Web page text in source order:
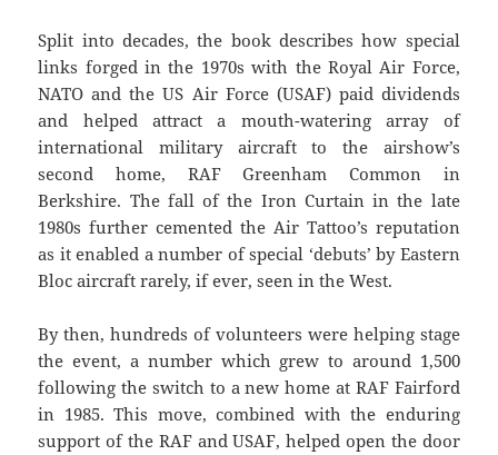
Split into decades, the book describes how special
links forged in the 1970s with the Royal Air Force,
NATO and the US Air Force (USAF) paid dividends
and helped attract a mouth-watering array of
international military aircraft to the airshow’s
second home, RAF Greenham Common in
Berkshire. The fall of the Iron Curtain in the late
1980s further cemented the Air Tattoo’s reputation
as it enabled a number of special ‘debuts’ by Eastern
Bloc aircraft rarely, if ever, seen in the West.
By then, hundreds of volunteers were helping stage
the event, a number which grew to around 1,500
following the switch to a new home at RAF Fairford
in 1985. This move, combined with the enduring
support of the RAF and USAF, helped open the door